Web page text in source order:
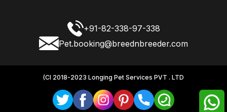
+91-82-338-97-338
Pet.booking@breednbreeder.com
(CI 2018-2023 Longing Pet Services PVT . LTD